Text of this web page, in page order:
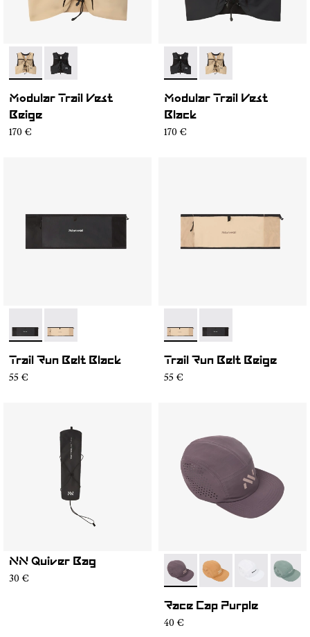
- NA1MV1U-002- NA1MV1U-001
Modular Trail Vest
Beige
170 €
- NA1MV1U-001- NA1MV1U-002
Modular Trail Vest
Black
170 €
- NA2RB2U-001- NA2RB2U-002
Trail Run Belt Black
55 €
- NA2RB2U-002- NA2RB2U-001
Trail Run Belt Beige
55 €
NN Quiver Bag
30 € - N1ARC03-007- N1ARC03-006
- N1ARC03-
-
Race Cap Purple
40 €